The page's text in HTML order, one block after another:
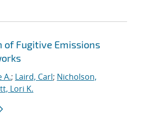
of Fugitive Emissions
A.; Laird, Carl; Nicholson,
Lori K.